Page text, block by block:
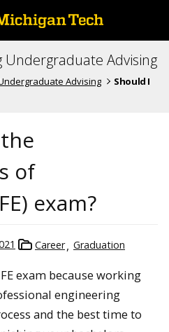
Undergraduate Advising
Advising
Should I
of
exam?
Career Graduation
exam because working
engineering
and the best time to